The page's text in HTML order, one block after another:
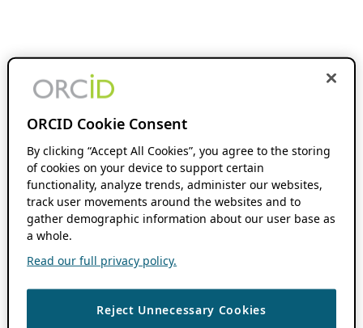
ORCID Cookie Consent
By clicking “Accept All Cookies”, you agree to the storing
of cookies on your device to support certain
functionality, analyze trends, administer our websites,
track user movements around the websites and to
gather demographic information about our user base as
a whole.
Read our full privacy policy.
Reject Unnecessary Cookies